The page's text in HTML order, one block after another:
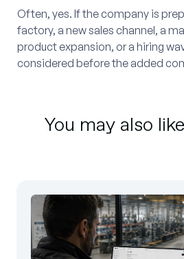
Often, yes. If the company is
factory, a new sales channel, a
product expansion, or a hiring
considered before the added
You may also